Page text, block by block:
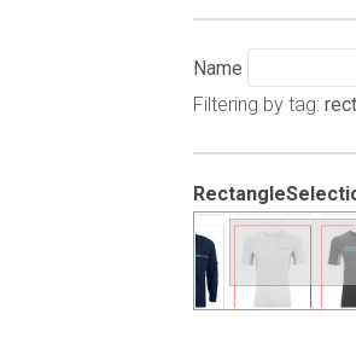
Name
Filtering by tag: